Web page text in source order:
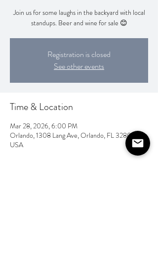
Join us for some laughs in the backyard with local
standups. Beer and wine for sale 😊
Registration is closed
See other events
Time & Location
Mar 28, 2026, 6:00 PM
Orlando, 1308 Lang Ave, Orlando, FL 32803,
USA